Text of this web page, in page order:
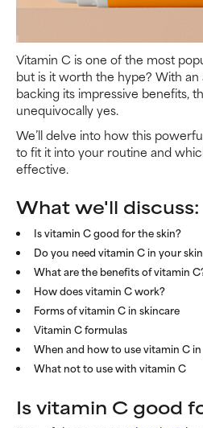
Vitamin C is one of the most
but is it worth the hype? With
backing its impressive benefits,
unequivocally yes.
We’ll delve into how this
to fit it into your routine and
effective.
What we'll discuss:
Is vitamin C good for the skin?
Do you need vitamin C in your
What are the benefits of vitamin
How does vitamin C work?
Forms of vitamin C in skincare
Vitamin C formulas
When and how to use vitamin C
What not to use with vitamin C
Is vitamin C good